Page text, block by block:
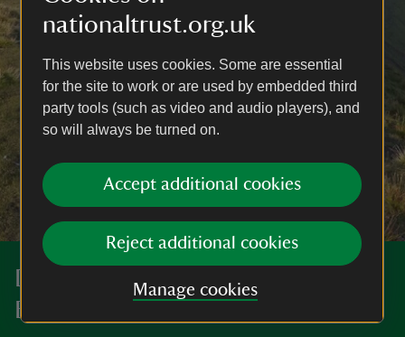
nationaltrust.org.uk
This website uses cookies. Some are essential
for the site to work or are used by embedded third
party tools (such as video and audio players), and
so will always be turned on.
Accept additional cookies
Reject additional cookies
Manage cookies
Discover more at the Brecon
Beacons